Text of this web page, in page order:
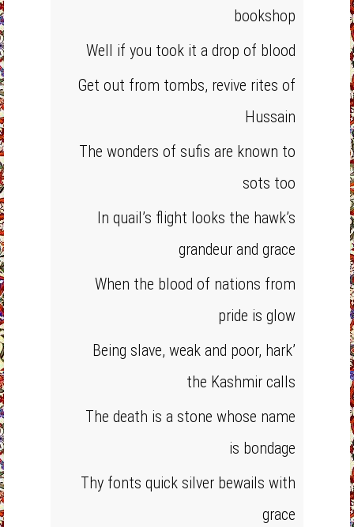
bookshop
Well if you took it a drop of blood
Get out from tombs, revive rites of
Hussain
The wonders of sufis are known to
sots too
In quail’s flight looks the hawk’s
grandeur and grace
When the blood of nations from
pride is glow
Being slave, weak and poor, hark’
the Kashmir calls
The death is a stone whose name
is bondage
Thy fonts quick silver bewails with
grace